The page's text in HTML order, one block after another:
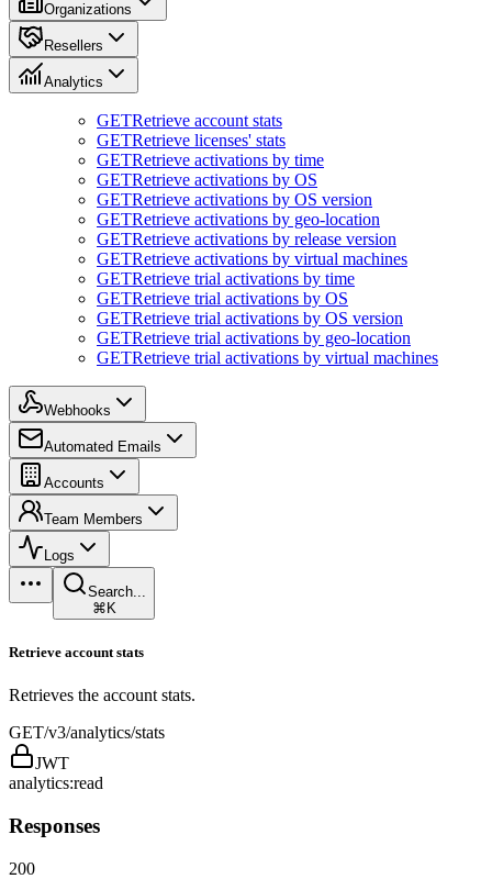
Organizations
Resellers
Analytics
GETRetrieve account stats
GETRetrieve licenses' stats
GETRetrieve activations by time
GETRetrieve activations by OS
GETRetrieve activations by OS version
GETRetrieve activations by geo-location
GETRetrieve activations by release version
GETRetrieve activations by virtual machines
GETRetrieve trial activations by time
GETRetrieve trial activations by OS
GETRetrieve trial activations by OS version
GETRetrieve trial activations by geo-location
GETRetrieve trial activations by virtual machines
Webhooks
Automated Emails
Accounts
Team Members
Logs
Search...
⌘K
Retrieve account stats
Retrieves the account stats.
GET/v3/analytics/stats
JWT
analytics:read
Responses
200